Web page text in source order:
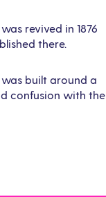
revived in 1876
there.
built around a
confusion with the